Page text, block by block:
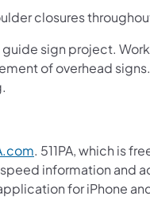
closures
sign project.
of overhead
. 511PA, which is
information and
for iPhone